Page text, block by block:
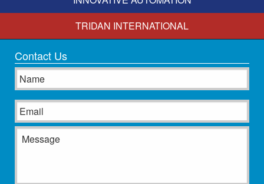
TRIDAN INTERNATIONAL
Contact Us
Name
Email
Message